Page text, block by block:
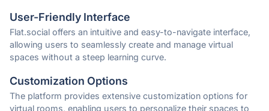
User-Friendly Interface
Flat.social offers an intuitive and easy-to-navigate interface,
allowing users to seamlessly create and manage virtual
spaces without a steep learning curve.
Customization Options
The platform provides extensive customization options for
virtual rooms, enabling users to personalize their spaces to